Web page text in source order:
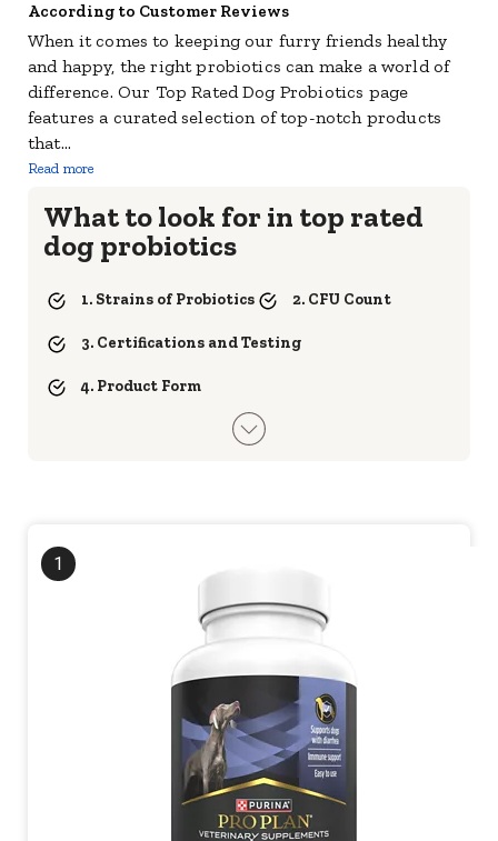
According to Customer Reviews
When it comes to keeping our furry friends healthy
and happy, the right probiotics can make a world of
difference. Our Top Rated Dog Probiotics page
features a curated selection of top-notch products
that...
Read more
What to look for in top rated
dog probiotics
1. Strains of Probiotics 2. CFU Count
3. Certifications and Testing
4. Product Form
1